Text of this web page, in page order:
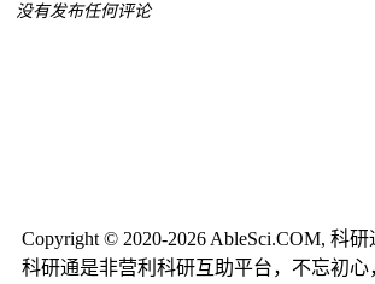
没有发布任何评论
Copyright © 2020-2026 AbleSci.COM, 科研
科研通是非营利科研互助平台，不忘初心